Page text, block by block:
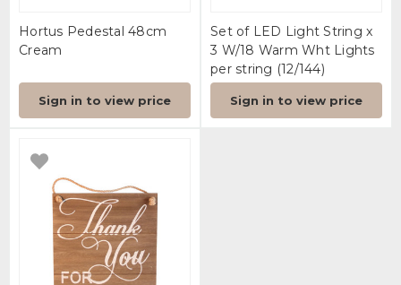
Hortus Pedestal 48cm
Cream
Sign in to view price
Set of LED Light String x
3 W/18 Warm Wht Lights
per string (12/144)
Sign in to view price